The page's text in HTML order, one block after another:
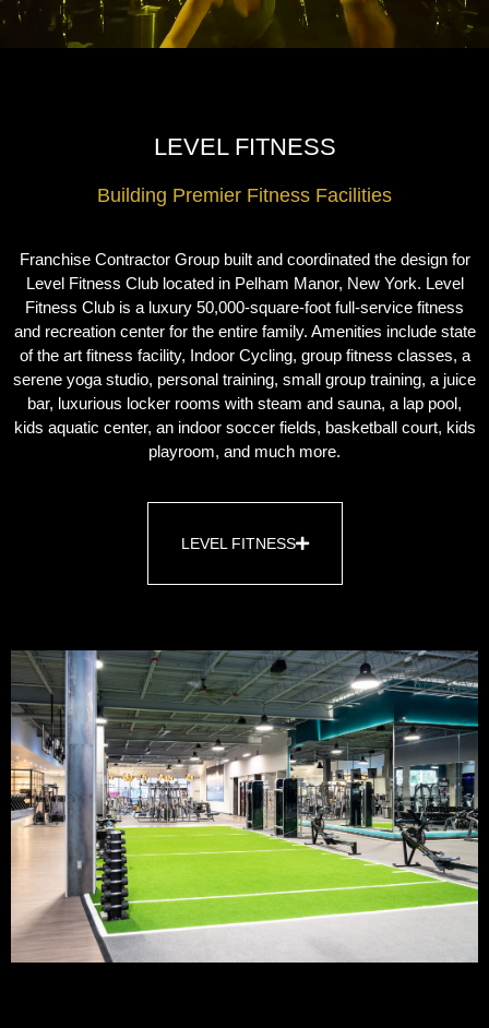
LEVEL FITNESS
Building Premier Fitness Facilities
Franchise Contractor Group built and coordinated the design for
Level Fitness Club located in Pelham Manor, New York. Level
Fitness Club is a luxury 50,000-square-foot full-service fitness
and recreation center for the entire family. Amenities include state
of the art fitness facility, Indoor Cycling, group fitness classes, a
serene yoga studio, personal training, small group training, a juice
bar, luxurious locker rooms with steam and sauna, a lap pool,
kids aquatic center, an indoor soccer fields, basketball court, kids
playroom, and much more.
LEVEL FITNESS